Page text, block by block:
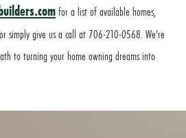
for a list of available homes,
simply give us a call at 706-210-0568. We're
to turning your home owning dreams into